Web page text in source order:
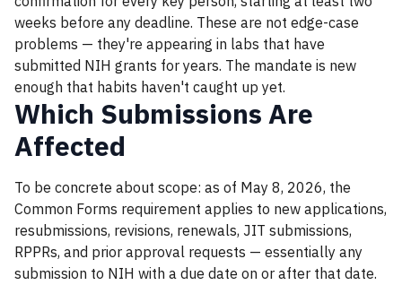
weeks before any deadline. These are not edge-case
problems — they're appearing in labs that have
submitted NIH grants for years. The mandate is new
enough that habits haven't caught up yet.
Which Submissions Are
Affected
To be concrete about scope: as of May 8, 2026, the
Common Forms requirement applies to new applications,
resubmissions, revisions, renewals, JIT submissions,
RPPRs, and prior approval requests — essentially any
submission to NIH with a due date on or after that date.